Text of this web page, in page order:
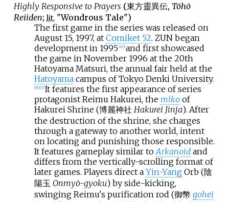
Highly Responsive to Prayers (東方靈異伝, Tōhō
Reiiden; lit."Wondrous Tale")
The first game in the series was released on
August 15, 1997, at Comiket 52. ZUN began
development in 1995 4] [3] and first showcased
the game in November 1996 at the 20th
Hatoyama Matsuri, the annual fair held at the
Hatoyamacampus of Tokyo Denki University.
5] 6] [7] It features the first appearance of series
protagonist Reimu Hakurei, the miko of
Hakurei Shrine (博麗神社 Hakurei Jinja). After
the destruction of the shrine, she charges
through a gateway to another world, intent
on locating and punishing those responsible.
It features gameplay similar to Arkanoid and
differs from the vertically-scrolling format of
later games. Players direct a Yin-YangOrb (陰
陽玉 Onmyō-gyoku) by side-kicking,
swinging Reimu's purification rod (御幣 gohei